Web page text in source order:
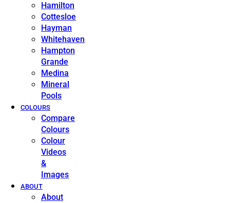
Hamilton
Cottesloe
Hayman
Whitehaven
Hampton
Grande
Medina
Mineral
Pools
COLOURS
Compare
Colours
Colour
Videos
&
Images
ABOUT
About